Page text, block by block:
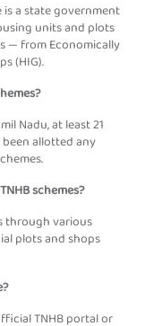
is a state government
units and plots
— from Economically
(HIG).
Nadu, at least 21
allotted any
schemes?
through various
plots and shops
TNHB portal or